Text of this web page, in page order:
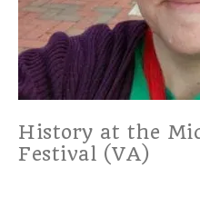
History at the
Festival (VA)